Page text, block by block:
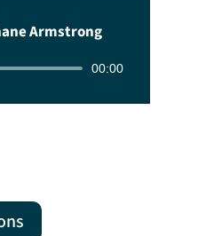
Armstrong
Audio
00:00